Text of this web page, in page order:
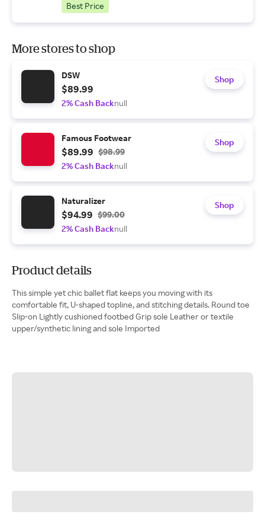
Best Price
More stores to shop
DSW
$89.99
2% Cash Backnull
Shop
Famous Footwear
$89.99 $98.99
2% Cash Backnull
Shop
Naturalizer
$94.99 $99.00
2% Cash Backnull
Shop
Product details
This simple yet chic ballet flat keeps you moving with its
comfortable fit, U-shaped topline, and stitching details. Round toe
Slip-on Lightly cushioned footbed Grip sole Leather or textile
upper/synthetic lining and sole Imported